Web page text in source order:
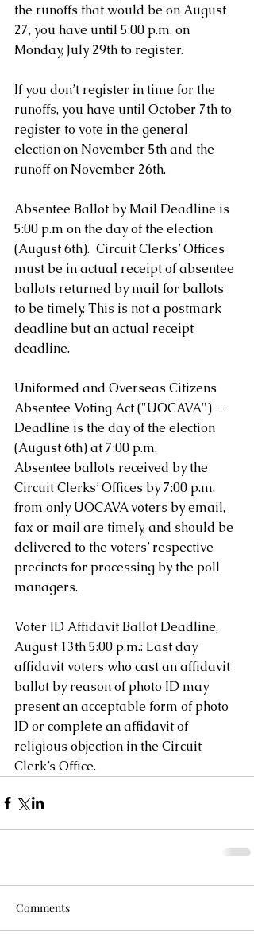
the runoffs that would be on August
27, you have until 5:00 p.m. on
Monday, July 29th to register.
If you don’t register in time for the
runoffs, you have until October 7th to
register to vote in the general
election on November 5th and the
runoff on November 26th.
Absentee Ballot by Mail Deadline is
5:00 p.m on the day of the election
(August 6th).  Circuit Clerks’ Offices
must be in actual receipt of absentee
ballots returned by mail for ballots
to be timely. This is not a postmark
deadline but an actual receipt
deadline.
Uniformed and Overseas Citizens
Absentee Voting Act ("UOCAVA")--
Deadline is the day of the election
(August 6th) at 7:00 p.m.
Absentee ballots received by the
Circuit Clerks’ Offices by 7:00 p.m.
from only UOCAVA voters by email,
fax or mail are timely, and should be
delivered to the voters’ respective
precincts for processing by the poll
managers.
Voter ID Affidavit Ballot Deadline,
August 13th 5:00 p.m.: Last day
affidavit voters who cast an affidavit
ballot by reason of photo ID may
present an acceptable form of photo
ID or complete an affidavit of
religious objection in the Circuit
Clerk’s Office.
Comments